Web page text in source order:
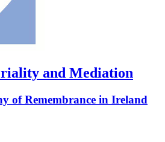
and Mediation
of Remembrance in Ireland